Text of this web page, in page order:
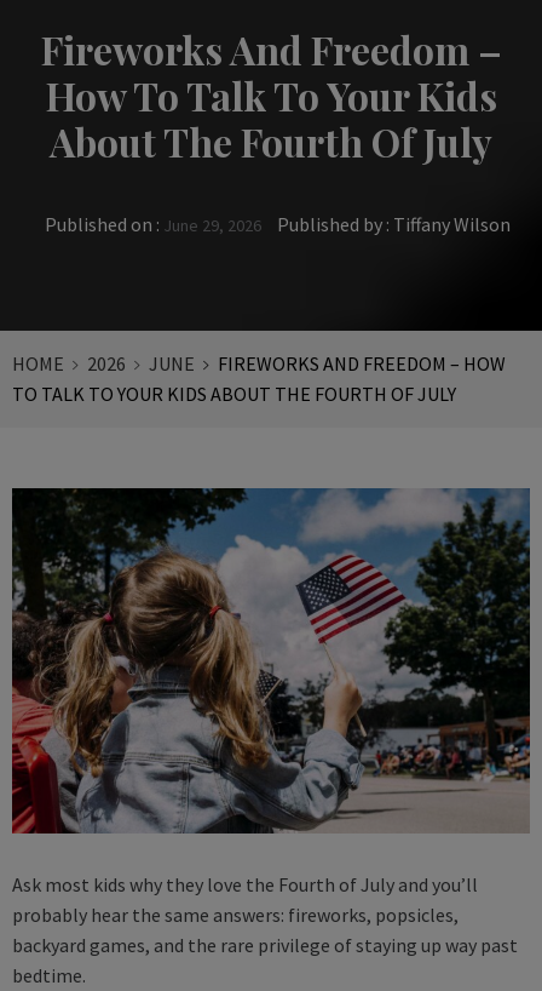
Fireworks And Freedom –
How To Talk To Your Kids
About The Fourth Of July
Published on : June 29, 2026 Published by : Tiffany Wilson
HOME 2026 JUNE
FIREWORKS AND FREEDOM – HOW
TO TALK TO YOUR KIDS ABOUT THE FOURTH OF JULY
Ask most kids why they love the Fourth of July and you’ll
probably hear the same answers: fireworks, popsicles,
backyard games, and the rare privilege of staying up way past
bedtime.